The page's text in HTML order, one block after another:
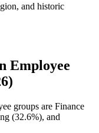
and historic
Employee
groups are Finance
(32.6%), and